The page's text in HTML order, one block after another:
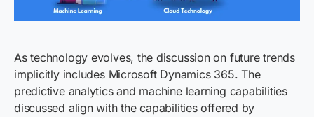
As technology evolves, the discussion on future trends
implicitly includes Microsoft Dynamics 365. The
predictive analytics and machine learning capabilities
discussed align with the capabilities offered by